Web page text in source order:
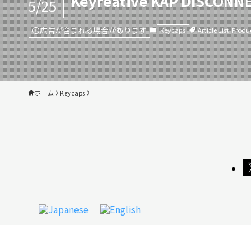
5/25
広告が含まれる場合があります Keycaps Article List
ホーム Keycaps